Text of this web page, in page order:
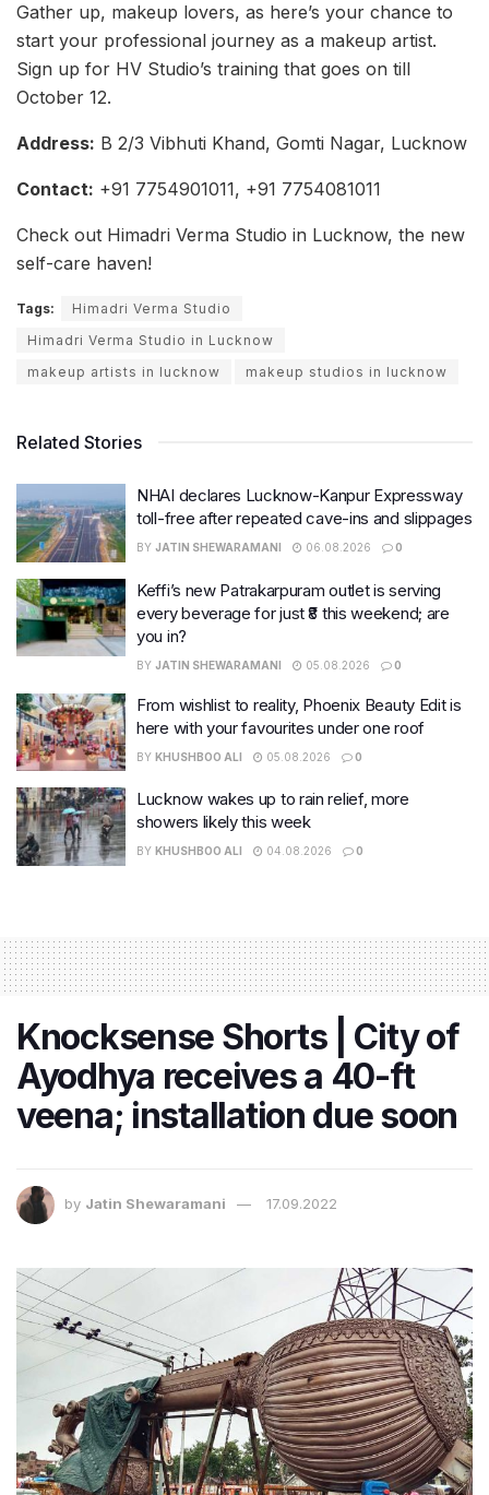
Gather up, makeup lovers, as here’s your chance to
start your professional journey as a makeup artist.
Sign up for HV Studio’s training that goes on till
October 12.
Address: B 2/3 Vibhuti Khand, Gomti Nagar, Lucknow
Contact: +91 7754901011, +91 7754081011
Check out Himadri Verma Studio in Lucknow, the new
self-care haven!
Tags:
Himadri Verma Studio
Himadri Verma Studio in Lucknow
makeup artists in lucknow
makeup studios in lucknow
Related Stories
NHAI declares Lucknow-Kanpur Expressway
toll-free after repeated cave-ins and slippages
BY JATIN SHEWARAMANI 06.08.2026 0
Keffi’s new Patrakarpuram outlet is serving
every beverage for just ₹8 this weekend; are
you in?
BY JATIN SHEWARAMANI 05.08.2026 0
From wishlist to reality, Phoenix Beauty Edit is
here with your favourites under one roof
BY KHUSHBOO ALI 05.08.2026 0
Lucknow wakes up to rain relief, more
showers likely this week
BY KHUSHBOO ALI 04.08.2026 0
Knocksense Shorts | City of
Ayodhya receives a 40-ft
veena; installation due soon
by Jatin Shewaramani 17.09.2022